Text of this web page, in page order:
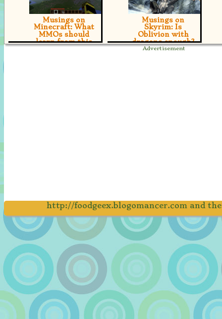
Musings on
Minecraft: What
MMOs should
learn from this
Musings on
Skyrim: Is
Oblivion with
dragons enough?
[true] Is Bethesda's
http://foodgeex.blogomancer.com and